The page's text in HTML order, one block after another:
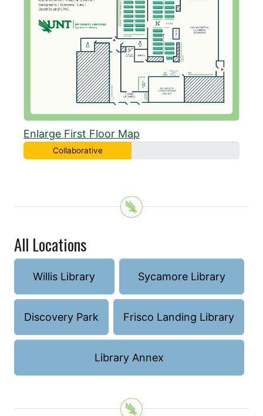
Enlarge First Floor Map
Collaborative
All Locations
Willis Library Sycamore Library
Discovery Park Frisco Landing Library
Library Annex